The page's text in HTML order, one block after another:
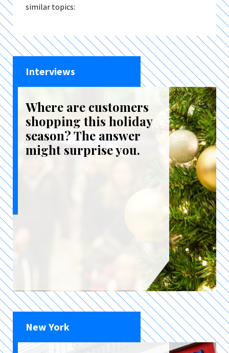
similar topics:
Interviews
Where are customers
shopping this holiday
season? The answer
might surprise you.
New York